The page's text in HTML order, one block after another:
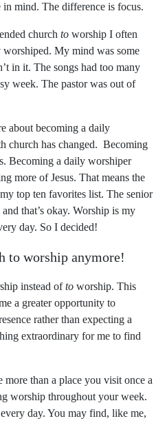
mind. The difference is focus.
church to worship I often
My mind was some
in it. The songs had too many
week. The pastor was out of
about becoming a daily
church has changed. Becoming
Becoming a daily worshiper
more of Jesus. That means the
top ten favorites list. The senior
that’s okay. Worship is my
day. So I decided!
to worship anymore!
instead ofto worship. This
a greater opportunity to
rather than expecting a
extraordinary for me to find
than a place you visit once a
worship throughout your week.
day. You may find, like me,